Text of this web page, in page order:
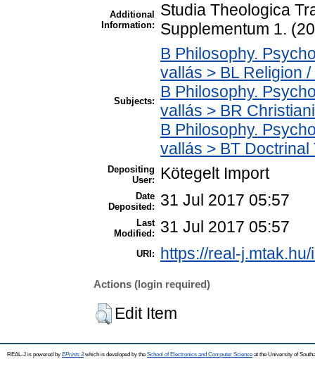
Additional
Information:
Studia Theologica
Supplementum 1.
Subjects:
B Philosophy.
vallás > BL Religion
B Philosophy.
vallás > BR
B Philosophy.
vallás > BT
Depositing
User:
Kötegelt Import
Date
Deposited:
31 Jul 2017 05:57
Last
Modified:
31 Jul 2017 05:57
URI: https://real-
Actions (login required)
Edit Item
REAL-J is powered by EPrints 3which is developed by the School of Electronics and Computer Science at the University of